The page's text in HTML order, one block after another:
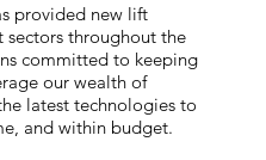
provided new lift
sectors throughout the
committed to keeping
our wealth of
latest technologies to
and within budget.